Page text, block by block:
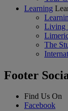
Learning
Living
The
Footer
Find Us On
Facebook